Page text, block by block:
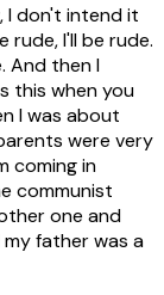
I don't intend it
I'll be rude.
And then I
this when you
I was about
were very
coming in
communist
one and
father was a